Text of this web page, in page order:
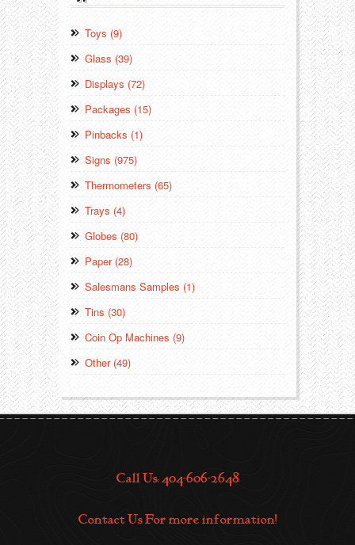
Toys (9)
Glass (39)
Displays (72)
Packages (15)
Pinbacks (1)
Signs (975)
Thermometers (65)
Trays (4)
Globes (80)
Paper (28)
Salesmans Samples (1)
Tins (30)
Coin Op Machines (9)
Other (49)
Call Us: 404-606-2648
Contact Us For more information!